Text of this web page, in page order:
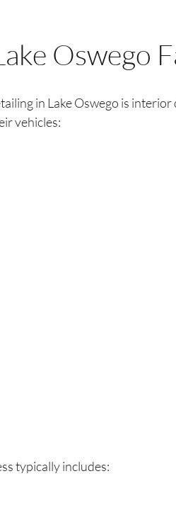
Oswego
in Lake Oswego is interior
vehicles:
typically includes: